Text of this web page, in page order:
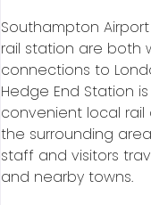
Southampton
rail station are both
connections to
Hedge End Station
convenient local rail
the surrounding
staff and visitors
and nearby towns.